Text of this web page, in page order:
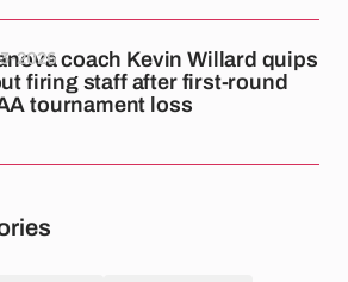
coach Kevin Willard quips
firing staff after first-round
tournament loss
2026